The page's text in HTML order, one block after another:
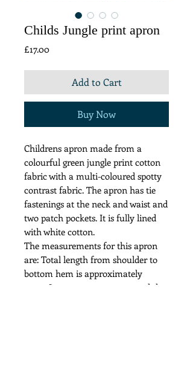
Childs Jungle print apron
£17.00Price
Add to Cart
Buy Now
Childrens apron made from a
colourful green jungle print cotton
fabric with a multi-coloured spotty
contrast fabric. The apron has tie
fastenings at the neck and waist and
two patch pockets. It is fully lined
with white cotton.
The measurements for this apron
are: Total length from shoulder to
bottom hem is approximately
71cm. It measures 52cm around the